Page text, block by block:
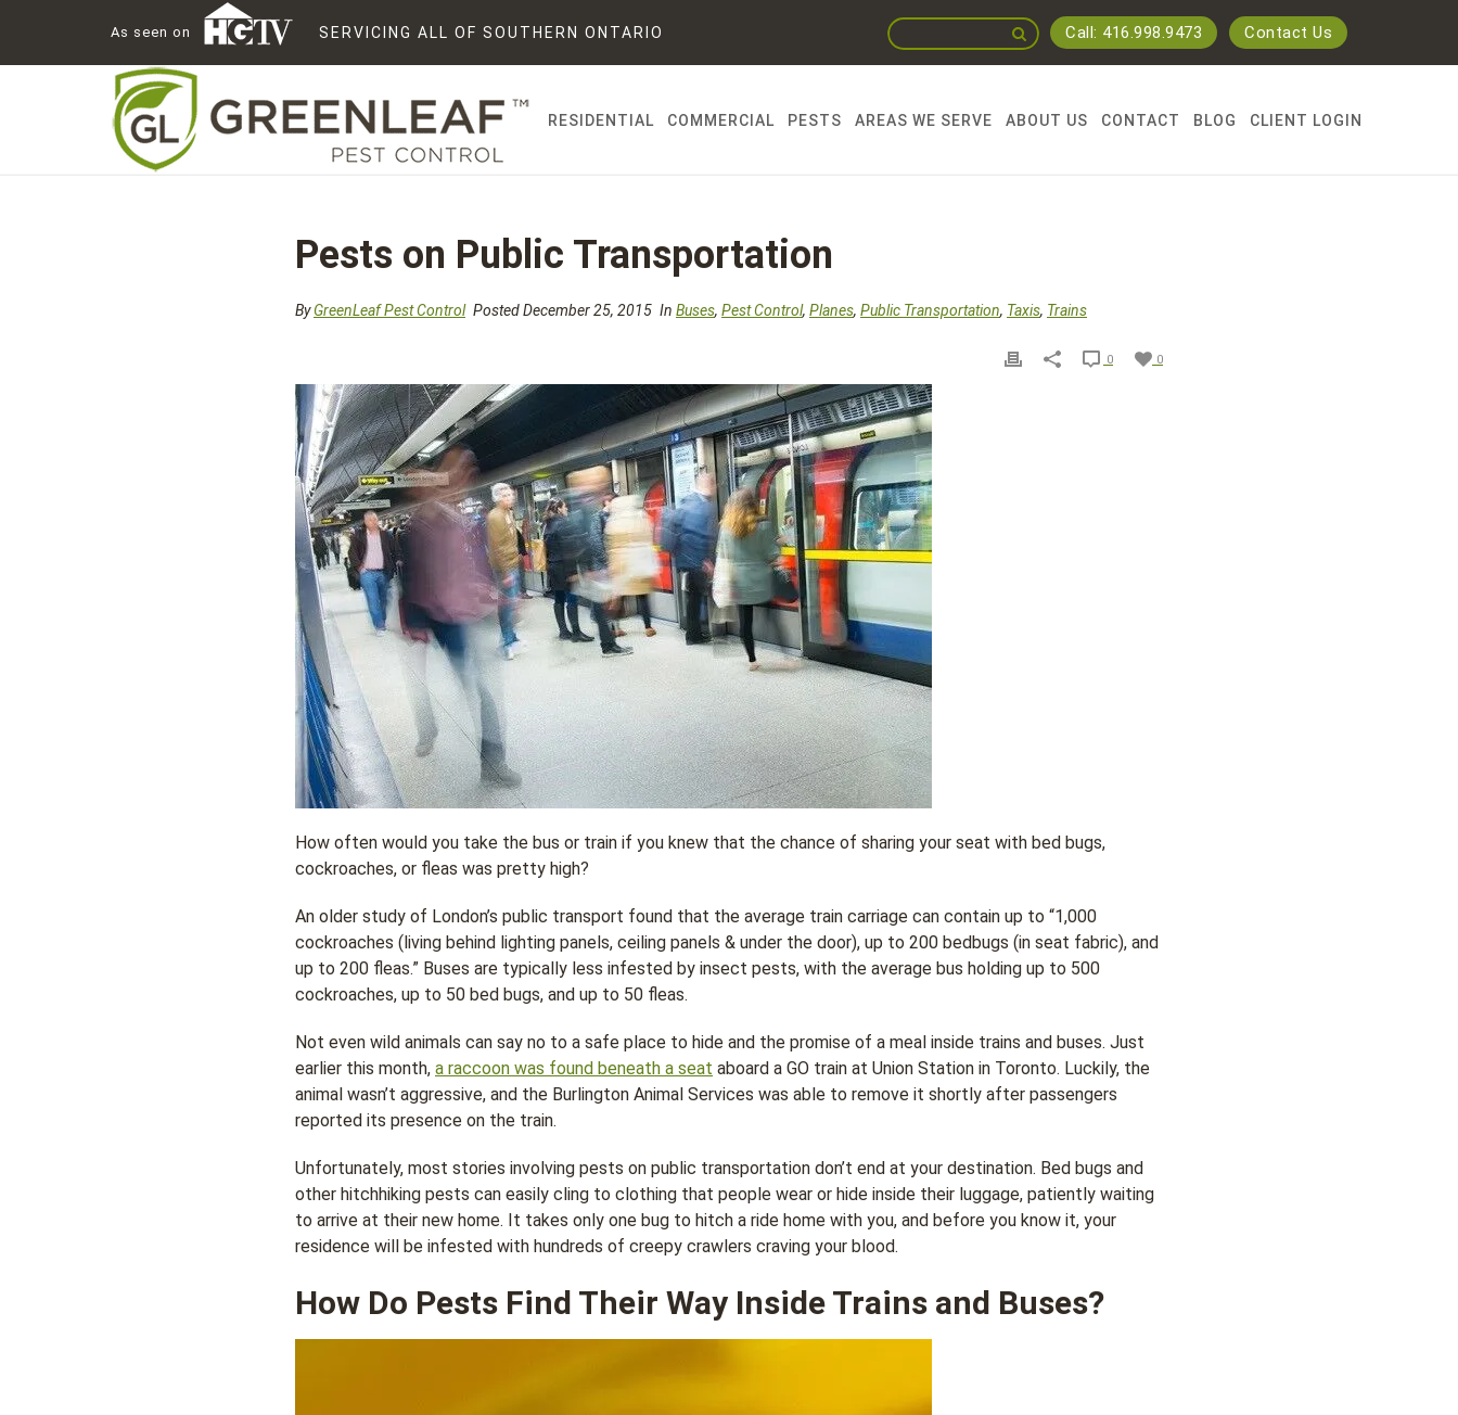
As seen on SERVICING ALL OF SOUTHERN ONTARIO Call: 416.998.9473 Contact Us
RESIDENTIAL COMMERCIAL PESTS AREAS WE SERVE ABOUT US CONTACT BLOG CLIENT LOGIN
Pests on Public Transportation
ByGreenLeaf Pest Control Posted December 25, 2015 In Buses, Pest Control, Planes, Public Transportation, Taxis, Trains
0
0
How often would you take the bus or train if you knew that the chance of sharing your seat with bed bugs,
cockroaches, or fleas was pretty high?
An older study of London’s public transport found that the average train carriage can contain up to “1,000
cockroaches (living behind lighting panels, ceiling panels & under the door), up to 200 bedbugs (in seat fabric), and
up to 200 fleas.” Buses are typically less infested by insect pests, with the average bus holding up to 500
cockroaches, up to 50 bed bugs, and up to 50 fleas.
Not even wild animals can say no to a safe place to hide and the promise of a meal inside trains and buses. Just
earlier this month, a raccoon was found beneath a seat aboard a GO train at Union Station in Toronto. Luckily, the
animal wasn’t aggressive, and the Burlington Animal Services was able to remove it shortly after passengers
reported its presence on the train.
Unfortunately, most stories involving pests on public transportation don’t end at your destination. Bed bugs and
other hitchhiking pests can easily cling to clothing that people wear or hide inside their luggage, patiently waiting
to arrive at their new home. It takes only one bug to hitch a ride home with you, and before you know it, your
residence will be infested with hundreds of creepy crawlers craving your blood.
How Do Pests Find Their Way Inside Trains and Buses?